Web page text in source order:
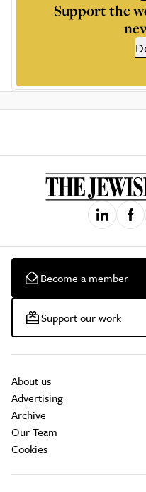
Support the
Become a member
Support our work
About us
Advertising
Archive
Our Team
Cookies